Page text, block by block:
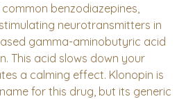
benzodiazepines,
neurotransmitters in
gamma-aminobutyric acid
This acid slows down your
a calming effect. Klonopin is
for this drug, but its generic